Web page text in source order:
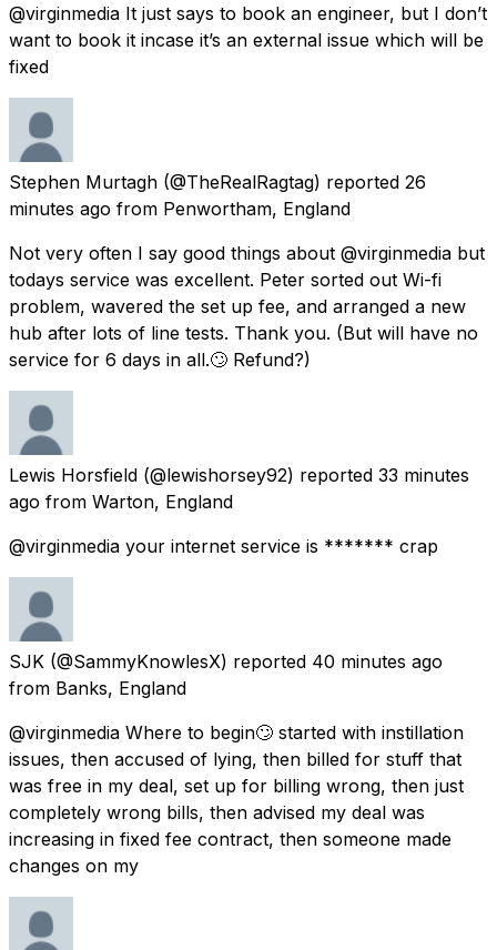
@virginmedia It just says to book an engineer, but I don’t
want to book it incase it’s an external issue which will be
fixed
Stephen Murtagh (@TheRealRagtag) reported 26
minutes ago from Penwortham, England
Not very often I say good things about @virginmedia but
todays service was excellent. Peter sorted out Wi-fi
problem, wavered the set up fee, and arranged a new
hub after lots of line tests. Thank you. (But will have no
service for 6 days in all.🙄 Refund?)
Lewis Horsfield (@lewishorsey92) reported 33 minutes
ago from Warton, England
@virginmedia your internet service is ******* crap
SJK (@SammyKnowlesX) reported 40 minutes ago
from Banks, England
@virginmedia Where to begin🙄 started with instillation
issues, then accused of lying, then billed for stuff that
was free in my deal, set up for billing wrong, then just
completely wrong bills, then advised my deal was
increasing in fixed fee contract, then someone made
changes on my